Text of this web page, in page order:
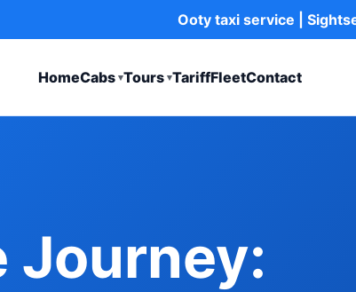
Ooty taxi service |
HomeCabs ▾Tours ▾TariffFleetContact
Journey: